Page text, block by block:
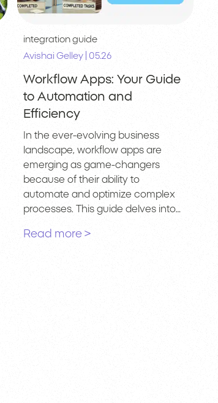
integration guide
Avishai Gelley
05.26
Workflow Apps: Your Guide
to Automation and
Efficiency
In the ever-evolving business
landscape, workflow apps are
emerging as game-changers
because of their ability to
automate and optimize complex
processes. This guide delves into…
Read more >